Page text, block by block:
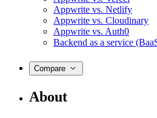
Appwrite vs. Netlify
Appwrite vs. Cloudinary
Appwrite vs. Auth0
Backend as a service
Compare
About